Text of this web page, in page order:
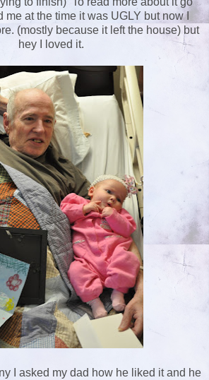
me at the time it was UGLY but now I
(mostly because it left the house) but
hey I loved it.
I asked my dad how he liked it and he